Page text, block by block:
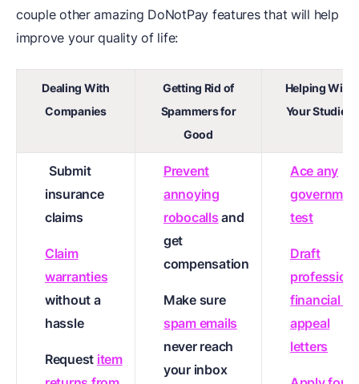
couple other amazing DoNotPay features that will help
improve your quality of life:
Dealing With
Companies
Getting Rid of
Spammers for
Good
Helping With
Your Studies
Submit
insurance
claims
Claim
warranties
without a
hassle
Request item
Prevent
annoying
robocalls and
get
compensation
Make sure
spam emails
never reach
your inbox
Ace any
test
Draft
financial
appeal
letters